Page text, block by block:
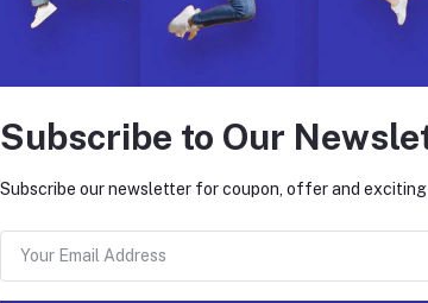
$153.00
Sleeveless W/Pocket
$140.00
Subscribe to Our
Subscribe our newsletter for coupon, offer and